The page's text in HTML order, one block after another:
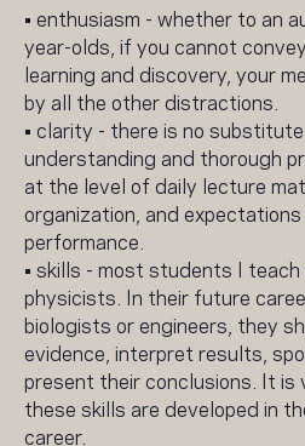
• enthusiasm - whether to an
year-olds, if you cannot
learning and discovery, your
by all the other distractions.
• clarity - there is no
understanding and thorough
at the level of daily lecture
organization, and
performance.
• skills - most students I
physicists. In their future
biologists or engineers, they
evidence, interpret results,
present their conclusions. It is
these skills are developed in
career.